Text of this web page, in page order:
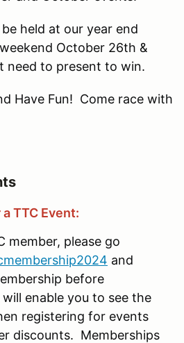
held at our year end
October 26th &
need to present to win.
Have Fun! Come race with
TTC Event:
member, please go
and
before
enable you to see the
registering for events
discounts. Memberships